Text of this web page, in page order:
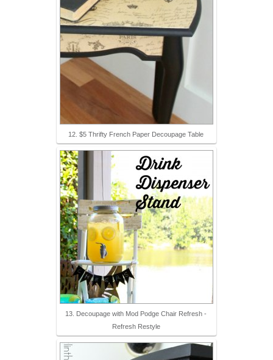
12. $5 Thrifty French Paper Decoupage Table
13. Decoupage with Mod Podge Chair Refresh -
Refresh Restyle